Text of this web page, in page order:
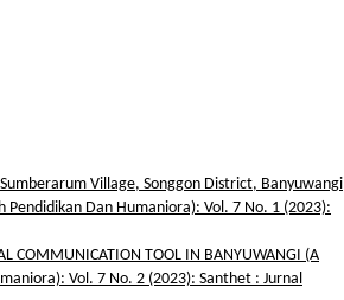
Village, Songgon District, Banyuwangi
Pendidikan Dan Humaniora): Vol. 7 No. 1 (2023):
COMMUNICATION TOOL IN BANYUWANGI (A
Vol. 7 No. 2 (2023): Santhet : Jurnal